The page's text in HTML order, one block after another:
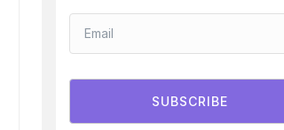
SUBSCRIBE